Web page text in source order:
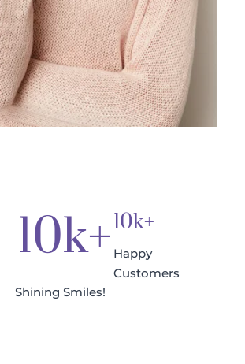
10k+
Shining Smiles!
10k+
Happy
Customers